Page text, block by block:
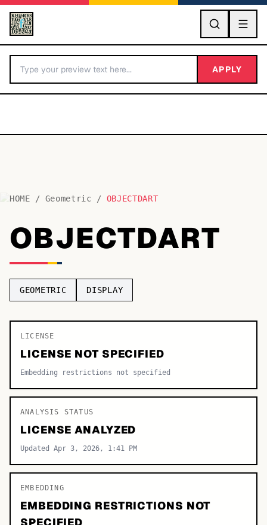
GO
BY LETTER
Fonts A-Z
Categories A-Z
TOP CATEGORIES
Sans-serif
Decorative
APPLY
HOME / Geometric / OBJECTDART
OBJECTDART
GEOMETRIC DISPLAY
LICENSE
LICENSE NOT SPECIFIED
Embedding restrictions not specified
ANALYSIS STATUS
LICENSE ANALYZED
Updated Apr 3, 2026, 1:41 PM
EMBEDDING
EMBEDDING RESTRICTIONS NOT